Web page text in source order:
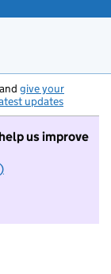
give your
updates
us improve
to take part in